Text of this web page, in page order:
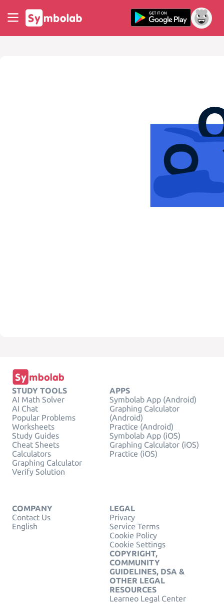
STUDY TOOLS
AI Math Solver
AI Chat
Popular Problems
Worksheets
Study Guides
Cheat Sheets
Calculators
Graphing Calculator
Verify Solution
APPS
Symbolab App (Android)
Graphing Calculator
(Android)
Practice (Android)
Symbolab App (iOS)
Graphing Calculator (iOS)
Practice (iOS)
COMPANY
Contact Us
English
LEGAL
Privacy
Service Terms
Cookie Policy
Cookie Settings
COPYRIGHT,
COMMUNITY
GUIDELINES, DSA &
OTHER LEGAL
RESOURCES
Learneo Legal Center